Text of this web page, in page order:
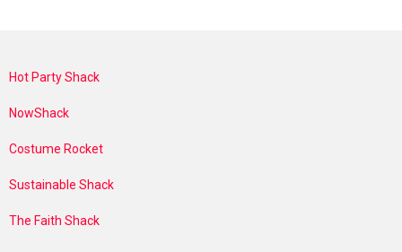
Hot Party Shack
NowShack
Costume Rocket
Sustainable Shack
The Faith Shack